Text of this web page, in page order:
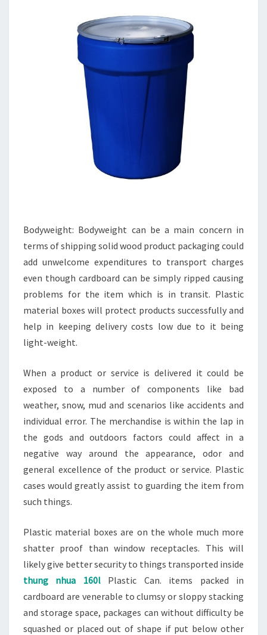
Bodyweight: Bodyweight can be a main concern in
terms of shipping solid wood product packaging could
add unwelcome expenditures to transport charges
even though cardboard can be simply ripped causing
problems for the item which is in transit. Plastic
material boxes will protect products successfully and
help in keeping delivery costs low due to it being
light-weight.
When a product or service is delivered it could be
exposed to a number of components like bad
weather, snow, mud and scenarios like accidents and
individual error. The merchandise is within the lap in
the gods and outdoors factors could affect in a
negative way around the appearance, odor and
general excellence of the product or service. Plastic
cases would greatly assist to guarding the item from
such things.
Plastic material boxes are on the whole much more
shatter proof than window receptacles. This will
likely give better security to things transported inside
thung nhua 160lPlastic Can. items packed in
cardboard are venerable to clumsy or sloppy stacking
and storage space, packages can without difficulty be
squashed or placed out of shape if put below other